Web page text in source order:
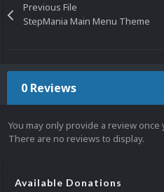
Previous File
StepMania Main Menu Theme
0 Reviews
You may only provide a review
There are no reviews to display.
Available Donations